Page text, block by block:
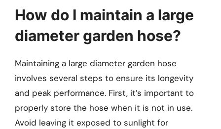
How do I maintain a large
diameter garden hose?
Maintaining a large diameter garden hose
involves several steps to ensure its longevity
and peak performance. First, it’s important to
properly store the hose when it is not in use.
Avoid leaving it exposed to sunlight for